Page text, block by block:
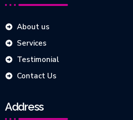
About us
Services
Testimonial
Contact Us
Address